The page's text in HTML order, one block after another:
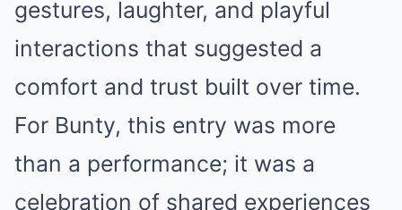
gestures, laughter, and playful
interactions that suggested a
comfort and trust built over time.
For Bunty, this entry was more
than a performance; it was a
celebration of shared experiences